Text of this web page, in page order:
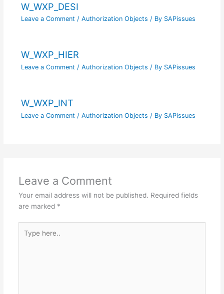
W_WXP_DESI
Leave a Comment / Authorization Objects / By SAPissues
W_WXP_HIER
Leave a Comment / Authorization Objects / By SAPissues
W_WXP_INT
Leave a Comment / Authorization Objects / By SAPissues
Leave a Comment
Your email address will not be published. Required fields
are marked *
here..